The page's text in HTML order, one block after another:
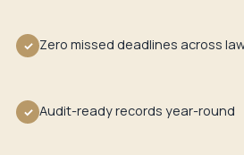
✓ Zero missed deadlines across
✓ Audit-ready records year-round